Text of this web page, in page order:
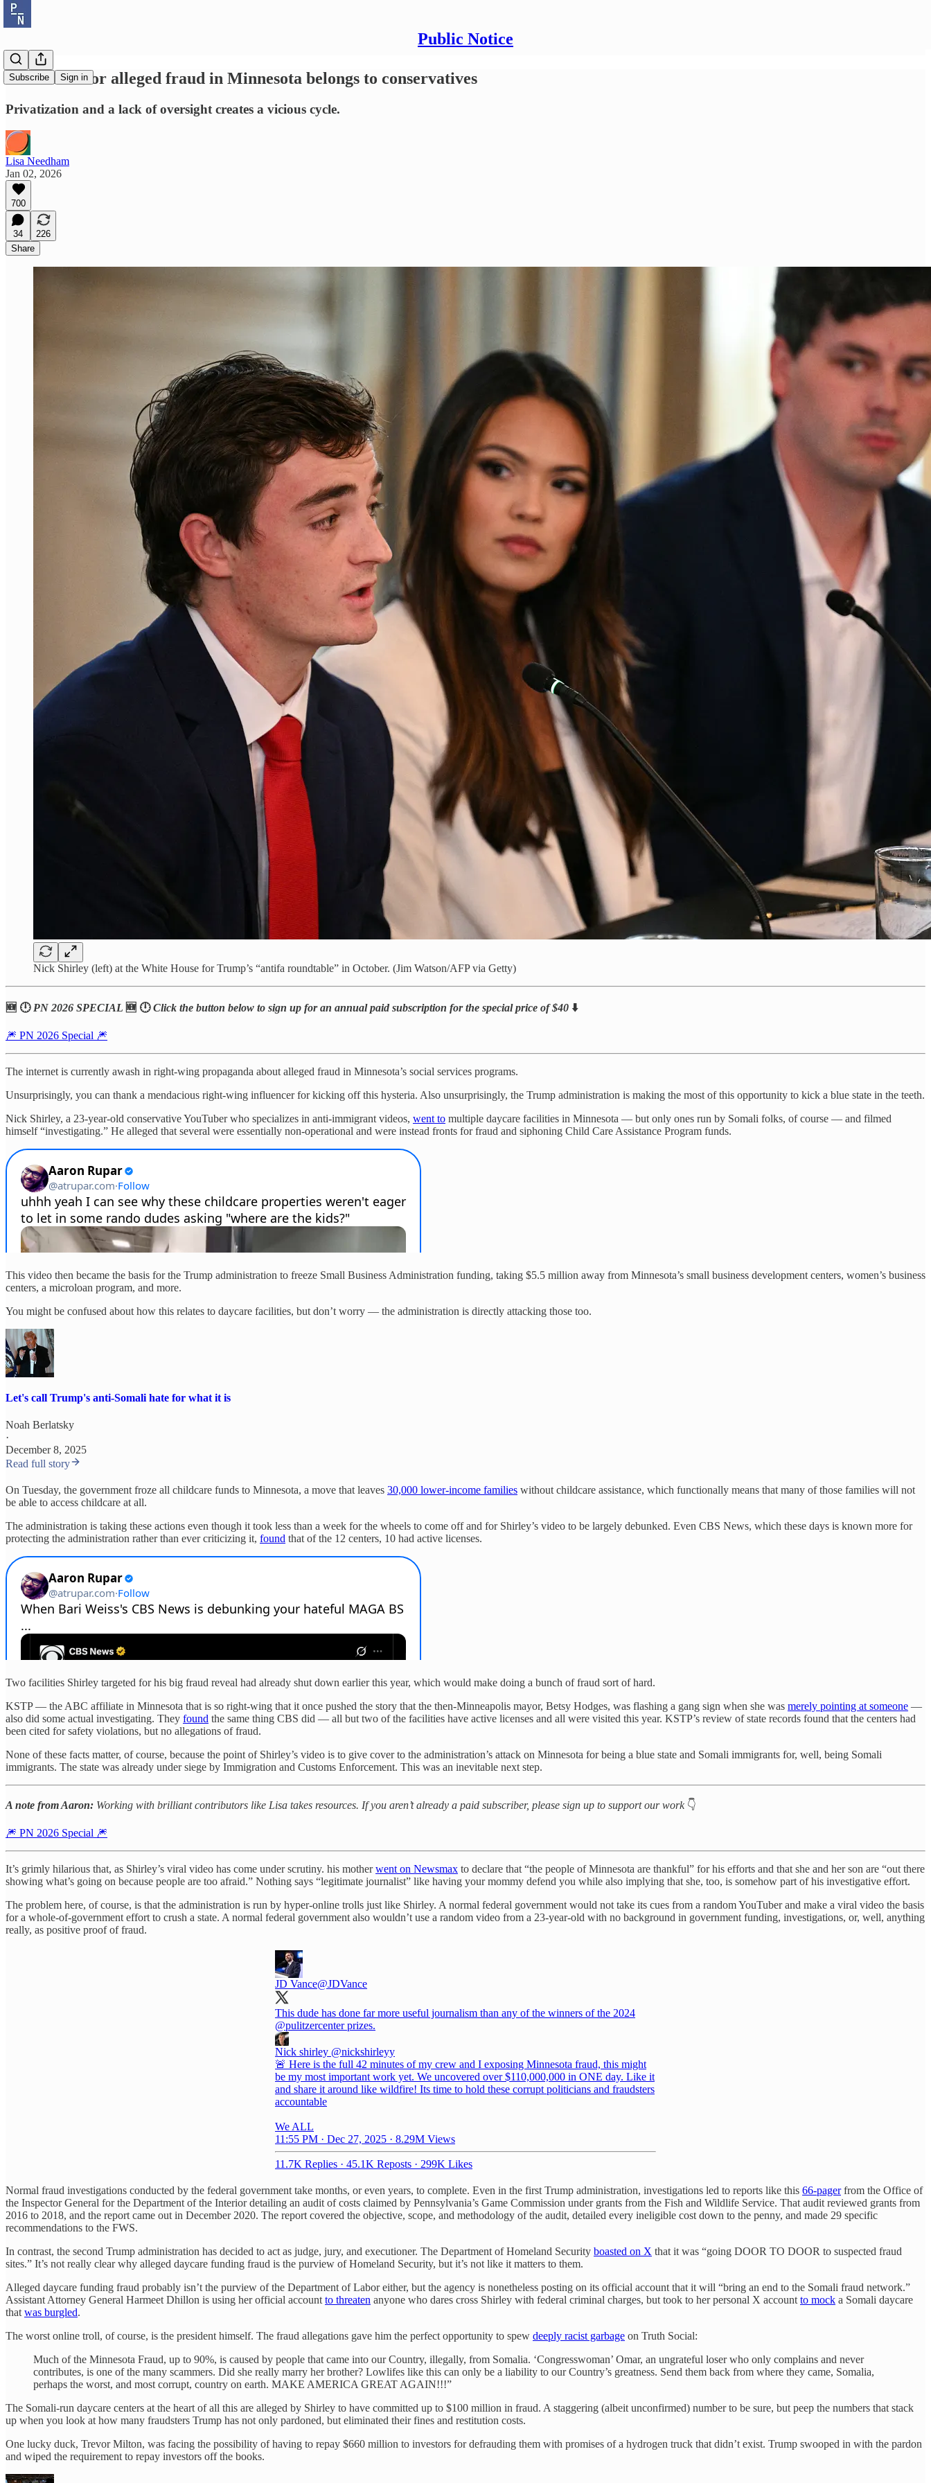
Public Notice
Subscribe Sign in
The blame for alleged fraud in Minnesota belongs to conservatives
Privatization and a lack of oversight creates a vicious cycle.
Lisa Needham
Jan 02, 2026
700
34
226
Share
Nick Shirley (left) at the White House for Trump’s “antifa roundtable” in October. (Jim Watson/AFP via Getty)
🆕 🕛 PN 2026 SPECIAL 🆕 🕛Click the button below to sign up for an annual paid subscription for the special price of $40 ⬇️
🎆 PN 2026 Special 🎆
The internet is currently awash in right-wing propaganda about alleged fraud in Minnesota’s social services programs.
Unsurprisingly, you can thank a mendacious right-wing influencer for kicking off this hysteria. Also unsurprisingly, the Trump administration is making the most of this opportunity to kick a blue state in the teeth.
Nick Shirley, a 23-year-old conservative YouTuber who specializes in anti-immigrant videos, went to multiple daycare facilities in Minnesota — but only ones run by Somali folks, of course — and filmed
himself “investigating.” He alleged that several were essentially non-operational and were instead fronts for fraud and siphoning Child Care Assistance Program funds.
This video then became the basis for the Trump administration to freeze Small Business Administration funding, taking $5.5 million away from Minnesota’s small business development centers, women’s business
centers, a microloan program, and more.
You might be confused about how this relates to daycare facilities, but don’t worry — the administration is directly attacking those too.
Let's call Trump's anti-Somali hate for what it is
Noah Berlatsky
·
December 8, 2025
Read full story
On Tuesday, the government froze all childcare funds to Minnesota, a move that leaves 30,000 lower-income families without childcare assistance, which functionally means that many of those families will not
be able to access childcare at all.
The administration is taking these actions even though it took less than a week for the wheels to come off and for Shirley’s video to be largely debunked. Even CBS News, which these days is known more for
protecting the administration rather than ever criticizing it, found that of the 12 centers, 10 had active licenses.
Two facilities Shirley targeted for his big fraud reveal had already shut down earlier this year, which would make doing a bunch of fraud sort of hard.
KSTP — the ABC affiliate in Minnesota that is so right-wing that it once pushed the story that the then-Minneapolis mayor, Betsy Hodges, was flashing a gang sign when she was merely pointing at someone —
also did some actual investigating. They found the same thing CBS did — all but two of the facilities have active licenses and all were visited this year. KSTP’s review of state records found that the centers had
been cited for safety violations, but no allegations of fraud.
None of these facts matter, of course, because the point of Shirley’s video is to give cover to the administration’s attack on Minnesota for being a blue state and Somali immigrants for, well, being Somali
immigrants. The state was already under siege by Immigration and Customs Enforcement. This was an inevitable next step.
A note from Aaron: Working with brilliant contributors like Lisa takes resources. If you aren’t already a paid subscriber, please sign up to support our work 👇
🎆 PN 2026 Special 🎆
It’s grimly hilarious that, as Shirley’s viral video has come under scrutiny. his motherwent on Newsmax to declare that “the people of Minnesota are thankful” for his efforts and that she and her son are “out there
showing what’s going on because people are too afraid.” Nothing says “legitimate journalist” like having your mommy defend you while also implying that she, too, is somehow part of his investigative effort.
The problem here, of course, is that the administration is run by hyper-online trolls just like Shirley. A normal federal government would not take its cues from a random YouTuber and make a viral video the basis
for a whole-of-government effort to crush a state. A normal federal government also wouldn’t use a random video from a 23-year-old with no background in government funding, investigations, or, well, anything
really, as positive proof of fraud.
JD Vance@JDVance
This dude has done far more useful journalism than any of the winners of the 2024
@pulitzercenterprizes.
Nick shirley @nickshirleyy
🚨 Here is the full 42 minutes of my crew and I exposing Minnesota fraud, this might
be my most important work yet. We uncovered over $110,000,000 in ONE day. Like it
and share it around like wildfire! Its time to hold these corrupt politicians and fraudsters
accountable
We ALL
11:55 PM · Dec 27, 2025 · 8.29M Views
11.7K Replies · 45.1K Reposts · 299K Likes
Normal fraud investigations conducted by the federal government take months, or even years, to complete. Even in the first Trump administration, investigations led to reports like this 66-pagerfrom the Office of
the Inspector General for the Department of the Interior detailing an audit of costs claimed by Pennsylvania’s Game Commission under grants from the Fish and Wildlife Service. That audit reviewed grants from
2016 to 2018, and the report came out in December 2020. The report covered the objective, scope, and methodology of the audit, detailed every ineligible cost down to the penny, and made 29 specific
recommendations to the FWS.
In contrast, the second Trump administration has decided to act as judge, jury, and executioner. The Department of Homeland Security boasted on X that it was “going DOOR TO DOOR to suspected fraud
sites.” It’s not really clear why alleged daycare funding fraud is the purview of Homeland Security, but it’s not like it matters to them.
Alleged daycare funding fraud probably isn’t the purview of the Department of Labor either, but the agency is nonetheless posting on its official account that it will “bring an end to the Somali fraud network.”
Assistant Attorney General Harmeet Dhillon is using her official account to threaten anyone who dares cross Shirley with federal criminal charges, but took to her personal X account to mock a Somali daycare
that was burgled.
The worst online troll, of course, is the president himself. The fraud allegations gave him the perfect opportunity to spew deeply racist garbage on Truth Social:
Much of the Minnesota Fraud, up to 90%, is caused by people that came into our Country, illegally, from Somalia. ‘Congresswoman’ Omar, an ungrateful loser who only complains and never
contributes, is one of the many scammers. Did she really marry her brother? Lowlifes like this can only be a liability to our Country’s greatness. Send them back from where they came, Somalia,
perhaps the worst, and most corrupt, country on earth. MAKE AMERICA GREAT AGAIN!!!”
The Somali-run daycare centers at the heart of all this are alleged by Shirley to have committed up to $100 million in fraud. A staggering (albeit unconfirmed) number to be sure, but peep the numbers that stack
up when you look at how many fraudsters Trump has not only pardoned, but eliminated their fines and restitution costs.
One lucky duck, Trevor Milton, was facing the possibility of having to repay $660 million to investors for defrauding them with promises of a hydrogen truck that didn’t exist. Trump swooped in with the pardon
and wiped the requirement to repay investors off the books.